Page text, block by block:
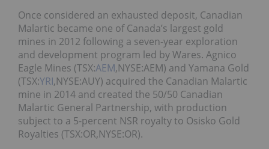
Once considered an exhausted deposit, Canadian
Malartic became one of Canada’s largest gold
mines in 2012 following a seven-year exploration
and development program led by Wares. Agnico
Eagle Mines (TSX:AEM,NYSE:AEM) and Yamana Gold
(TSX:YRI,NYSE:AUY) acquired the Canadian Malartic
mine in 2014 and created the 50/50 Canadian
Malartic General Partnership, with production
subject to a 5-percent NSR royalty to Osisko Gold
Royalties (TSX:OR,NYSE:OR).